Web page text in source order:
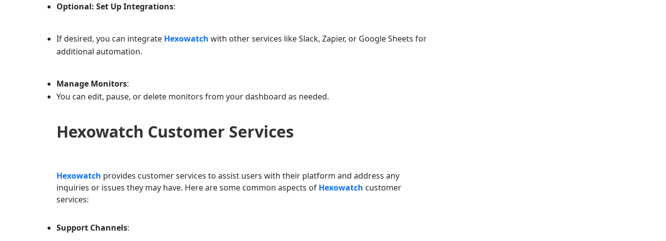
Optional: Set Up Integrations:
If desired, you can integrate Hexowatch with other services like Slack, Zapier, or Google Sheets for
additional automation.
Manage Monitors:
You can edit, pause, or delete monitors from your dashboard as needed.
Hexowatch Customer Services
Hexowatch provides customer services to assist users with their platform and address any
inquiries or issues they may have. Here are some common aspects of Hexowatch customer
services:
Support Channels: